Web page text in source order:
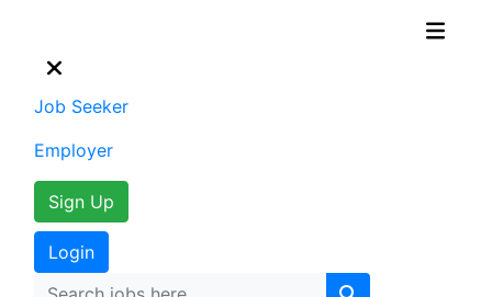
Job Seeker
Employer
Sign Up
Login